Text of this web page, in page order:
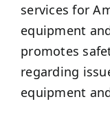
services for
equipment
promotes
regarding
equipment